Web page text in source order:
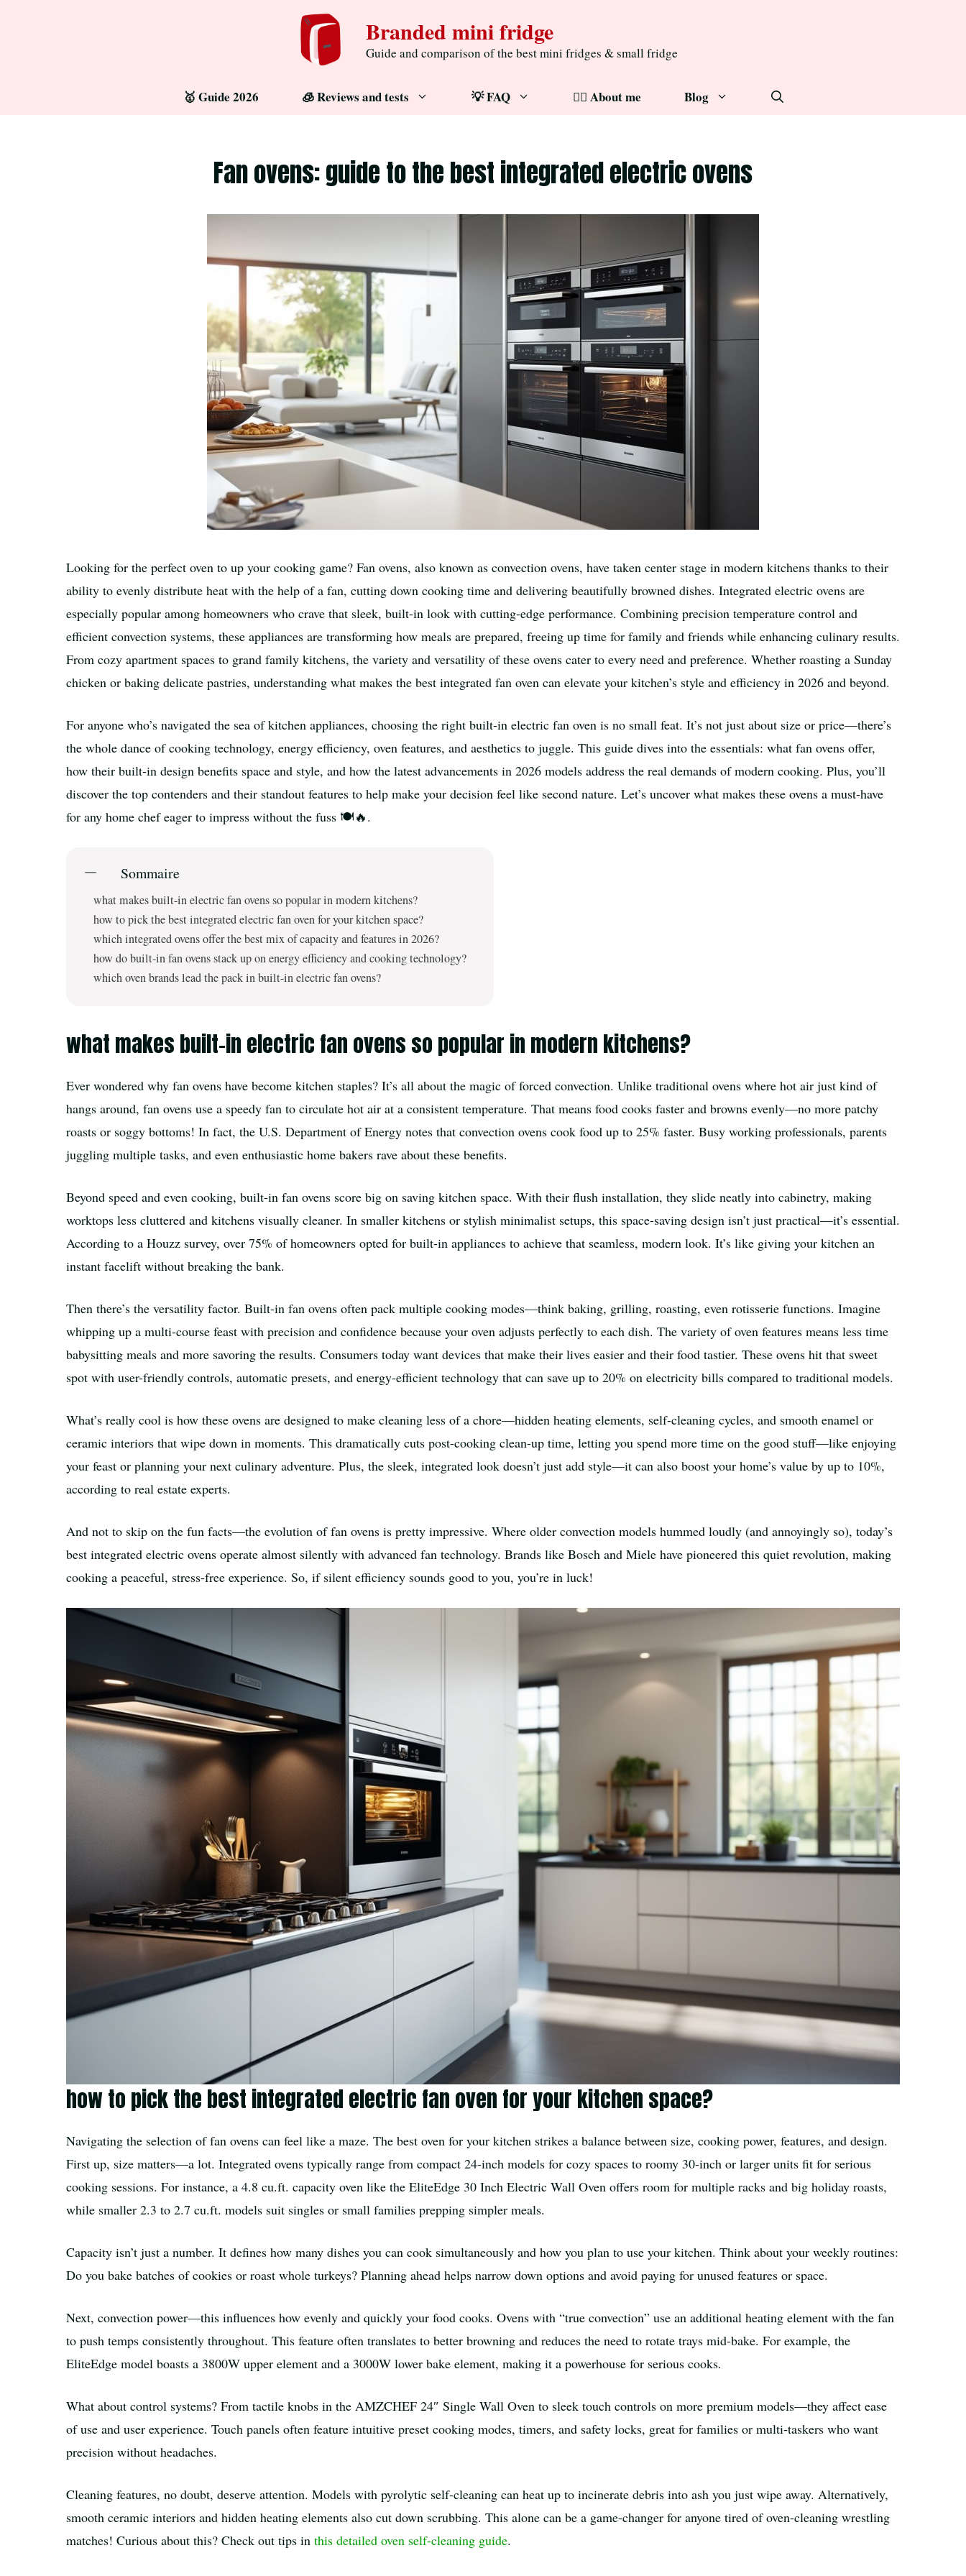
Branded mini fridge
Guide and comparison of the best mini fridges & small fridge
🥇 Guide 2026 🧊 Reviews and tests 💡 FAQ 🧔‍♂️ About me Blog
Fan ovens: guide to the best integrated electric ovens
Looking for the perfect oven to up your cooking game? Fan ovens, also known as convection ovens, have taken center stage in modern kitchens thanks to their
ability to evenly distribute heat with the help of a fan, cutting down cooking time and delivering beautifully browned dishes. Integrated electric ovens are
especially popular among homeowners who crave that sleek, built-in look with cutting-edge performance. Combining precision temperature control and
efficient convection systems, these appliances are transforming how meals are prepared, freeing up time for family and friends while enhancing culinary results.
From cozy apartment spaces to grand family kitchens, the variety and versatility of these ovens cater to every need and preference. Whether roasting a Sunday
chicken or baking delicate pastries, understanding what makes the best integrated fan oven can elevate your kitchen’s style and efficiency in 2026 and beyond.
For anyone who’s navigated the sea of kitchen appliances, choosing the right built-in electric fan oven is no small feat. It’s not just about size or price—there’s
the whole dance of cooking technology, energy efficiency, oven features, and aesthetics to juggle. This guide dives into the essentials: what fan ovens offer,
how their built-in design benefits space and style, and how the latest advancements in 2026 models address the real demands of modern cooking. Plus, you’ll
discover the top contenders and their standout features to help make your decision feel like second nature. Let’s uncover what makes these ovens a must-have
for any home chef eager to impress without the fuss 🍽️🔥.
Sommaire
what makes built-in electric fan ovens so popular in modern kitchens?
how to pick the best integrated electric fan oven for your kitchen space?
which integrated ovens offer the best mix of capacity and features in 2026?
how do built-in fan ovens stack up on energy efficiency and cooking technology?
which oven brands lead the pack in built-in electric fan ovens?
what makes built-in electric fan ovens so popular in modern kitchens?
Ever wondered why fan ovens have become kitchen staples? It’s all about the magic of forced convection. Unlike traditional ovens where hot air just kind of
hangs around, fan ovens use a speedy fan to circulate hot air at a consistent temperature. That means food cooks faster and browns evenly—no more patchy
roasts or soggy bottoms! In fact, the U.S. Department of Energy notes that convection ovens cook food up to 25% faster. Busy working professionals, parents
juggling multiple tasks, and even enthusiastic home bakers rave about these benefits.
Beyond speed and even cooking, built-in fan ovens score big on saving kitchen space. With their flush installation, they slide neatly into cabinetry, making
worktops less cluttered and kitchens visually cleaner. In smaller kitchens or stylish minimalist setups, this space-saving design isn’t just practical—it’s essential.
According to a Houzz survey, over 75% of homeowners opted for built-in appliances to achieve that seamless, modern look. It’s like giving your kitchen an
instant facelift without breaking the bank.
Then there’s the versatility factor. Built-in fan ovens often pack multiple cooking modes—think baking, grilling, roasting, even rotisserie functions. Imagine
whipping up a multi-course feast with precision and confidence because your oven adjusts perfectly to each dish. The variety of oven features means less time
babysitting meals and more savoring the results. Consumers today want devices that make their lives easier and their food tastier. These ovens hit that sweet
spot with user-friendly controls, automatic presets, and energy-efficient technology that can save up to 20% on electricity bills compared to traditional models.
What’s really cool is how these ovens are designed to make cleaning less of a chore—hidden heating elements, self-cleaning cycles, and smooth enamel or
ceramic interiors that wipe down in moments. This dramatically cuts post-cooking clean-up time, letting you spend more time on the good stuff—like enjoying
your feast or planning your next culinary adventure. Plus, the sleek, integrated look doesn’t just add style—it can also boost your home’s value by up to 10%,
according to real estate experts.
And not to skip on the fun facts—the evolution of fan ovens is pretty impressive. Where older convection models hummed loudly (and annoyingly so), today’s
best integrated electric ovens operate almost silently with advanced fan technology. Brands like Bosch and Miele have pioneered this quiet revolution, making
cooking a peaceful, stress-free experience. So, if silent efficiency sounds good to you, you’re in luck!
how to pick the best integrated electric fan oven for your kitchen space?
Navigating the selection of fan ovens can feel like a maze. The best oven for your kitchen strikes a balance between size, cooking power, features, and design.
First up, size matters—a lot. Integrated ovens typically range from compact 24-inch models for cozy spaces to roomy 30-inch or larger units fit for serious
cooking sessions. For instance, a 4.8 cu.ft. capacity oven like the EliteEdge 30 Inch Electric Wall Oven offers room for multiple racks and big holiday roasts,
while smaller 2.3 to 2.7 cu.ft. models suit singles or small families prepping simpler meals.
Capacity isn’t just a number. It defines how many dishes you can cook simultaneously and how you plan to use your kitchen. Think about your weekly routines:
Do you bake batches of cookies or roast whole turkeys? Planning ahead helps narrow down options and avoid paying for unused features or space.
Next, convection power—this influences how evenly and quickly your food cooks. Ovens with “true convection” use an additional heating element with the fan
to push temps consistently throughout. This feature often translates to better browning and reduces the need to rotate trays mid-bake. For example, the
EliteEdge model boasts a 3800W upper element and a 3000W lower bake element, making it a powerhouse for serious cooks.
What about control systems? From tactile knobs in the AMZCHEF 24″ Single Wall Oven to sleek touch controls on more premium models—they affect ease
of use and user experience. Touch panels often feature intuitive preset cooking modes, timers, and safety locks, great for families or multi-taskers who want
precision without headaches.
Cleaning features, no doubt, deserve attention. Models with pyrolytic self-cleaning can heat up to incinerate debris into ash you just wipe away. Alternatively,
smooth ceramic interiors and hidden heating elements also cut down scrubbing. This alone can be a game-changer for anyone tired of oven-cleaning wrestling
matches! Curious about this? Check out tips in this detailed oven self-cleaning guide.